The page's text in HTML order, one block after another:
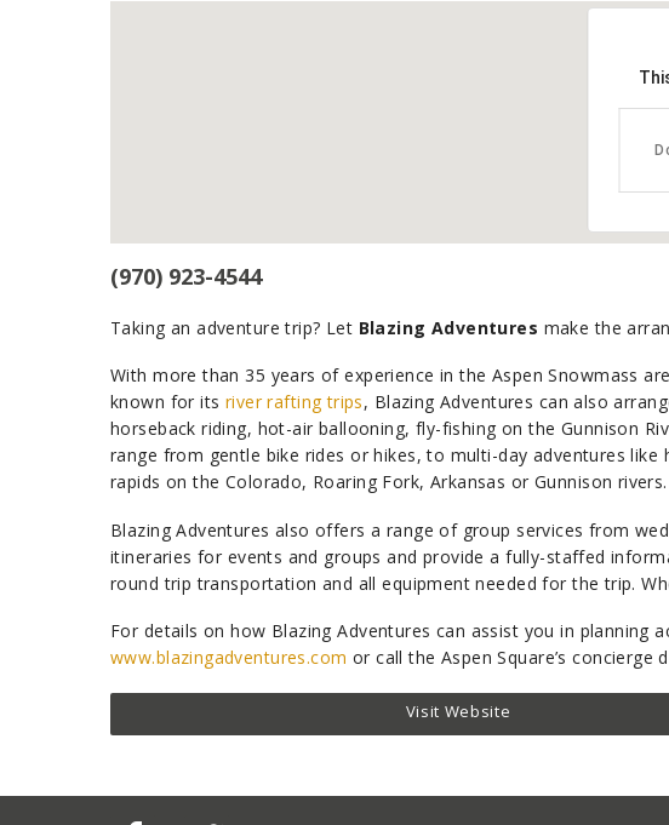
(970) 923-4544
Taking an adventure trip? Let Blazing Adventures make the
With more than 35 years of experience in the Aspen Snowmass
known for its river rafting trips, Blazing Adventures can also
horseback riding, hot-air ballooning, fly-fishing on the Gunnison
range from gentle bike rides or hikes, to multi-day adventures
rapids on the Colorado, Roaring Fork, Arkansas or Gunnison rivers.
Blazing Adventures also offers a range of group services from
itineraries for events and groups and provide a fully-staffed
round trip transportation and all equipment needed for the trip.
For details on how Blazing Adventures can assist you in planning
www.blazingadventures.com or call the Aspen Square’s
Visit Website